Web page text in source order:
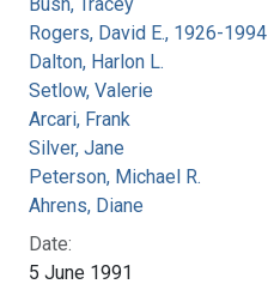
Rogers, David E., 1926-1994
Dalton, Harlon L.
Setlow, Valerie
Arcari, Frank
Silver, Jane
Peterson, Michael R.
Ahrens, Diane
Date:
5 June 1991